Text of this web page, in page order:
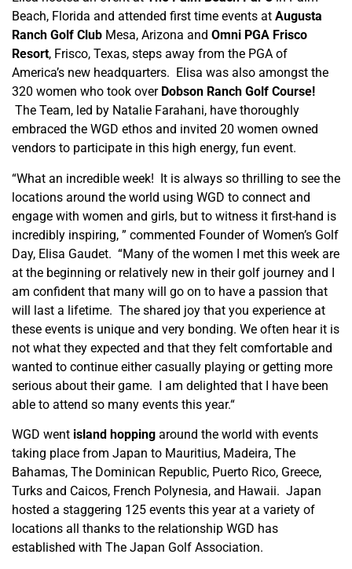
Beach, Florida and attended first time events at Augusta
Ranch Golf Club Mesa, Arizona and Omni PGA Frisco
Resort, Frisco, Texas, steps away from the PGA of
America’s new headquarters. Elisa was also amongst the
320 women who took over Dobson Ranch Golf Course!
The Team, led by Natalie Farahani, have thoroughly
embraced the WGD ethos and invited 20 women owned
vendors to participate in this high energy, fun event.
“What an incredible week! It is always so thrilling to see the
locations around the world using WGD to connect and
engage with women and girls, but to witness it first-hand is
incredibly inspiring, ” commented Founder of Women’s Golf
Day, Elisa Gaudet. “Many of the women I met this week are
at the beginning or relatively new in their golf journey and I
am confident that many will go on to have a passion that
will last a lifetime. The shared joy that you experience at
these events is unique and very bonding. We often hear it is
not what they expected and that they felt comfortable and
wanted to continue either casually playing or getting more
serious about their game. I am delighted that I have been
able to attend so many events this year.“
WGD went island hopping around the world with events
taking place from Japan to Mauritius, Madeira, The
Bahamas, The Dominican Republic, Puerto Rico, Greece,
Turks and Caicos, French Polynesia, and Hawaii. Japan
hosted a staggering 125 events this year at a variety of
locations all thanks to the relationship WGD has
established with The Japan Golf Association.